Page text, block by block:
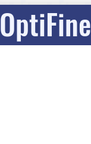
OptiFine